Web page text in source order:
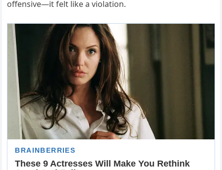
offensive—it felt like a violation.